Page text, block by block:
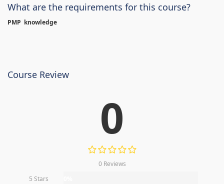
What are the requirements for this course?
PMP knowledge
Course Review
0
0 Reviews
5 Stars